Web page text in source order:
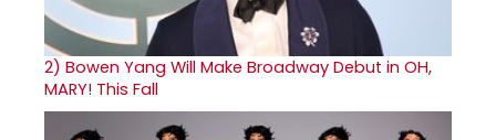
2) Bowen Yang Will Make Broadway Debut in OH,
MARY! This Fall